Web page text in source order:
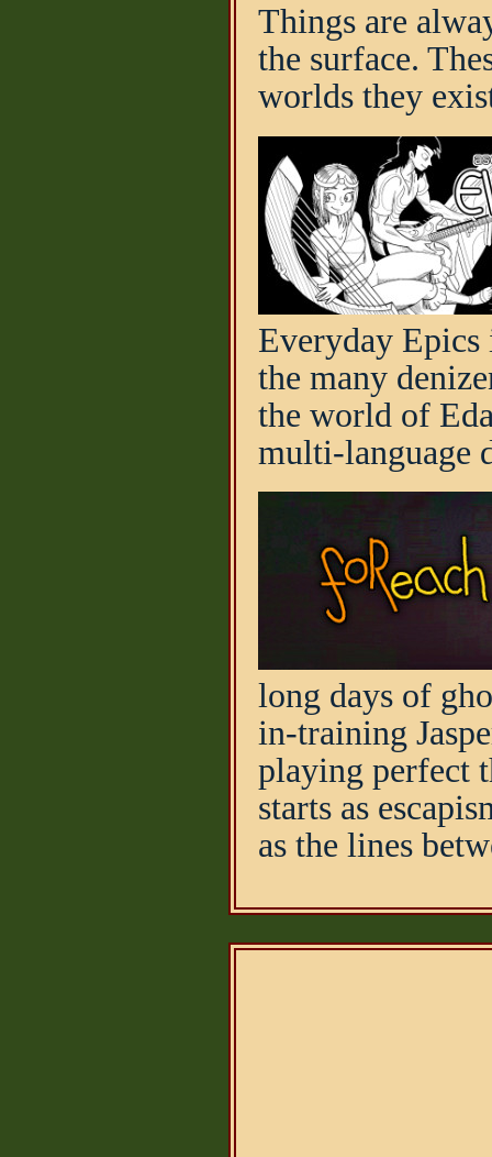
Things are
the surface.
worlds they
Everyday
the many
the world of
multi-language
long days of
in-training
playing perfect
starts as
as the lines